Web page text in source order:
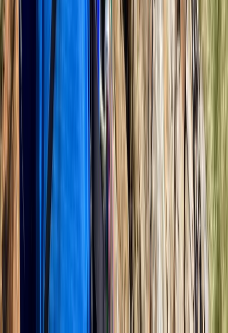
Bedfordshire and Hertfordshire, United Kingdom